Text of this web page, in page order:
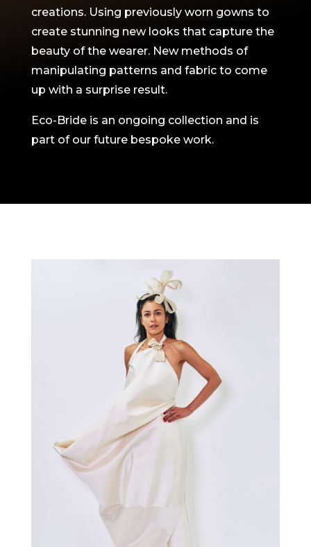
creations. Using previously worn gowns to
create stunning new looks that capture the
beauty of the wearer. New methods of
manipulating patterns and fabric to come
up with a surprise result.
Eco-Bride is an ongoing collection and is
part of our future bespoke work.